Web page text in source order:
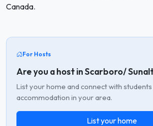
Canada.
For Hosts
Are you a host in Scarboro/
List your home and connect with
accommodation in your area.
List your home